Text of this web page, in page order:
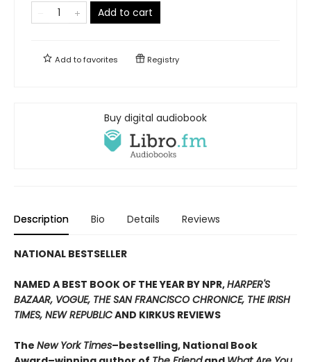
Add to cart
Add tofavorites Registry
Buy digital audiobook
Description Bio Details Reviews
NATIONAL BESTSELLER
NAMED A BEST BOOK OF THE YEAR BY NPR,HARPER'S
BAZAAR, VOGUE, THE SAN FRANCISCO CHRONICE, THE IRISH
TIMES, NEW REPUBLICAND KIRKUS REVIEWS
The New York Times–bestselling, National Book